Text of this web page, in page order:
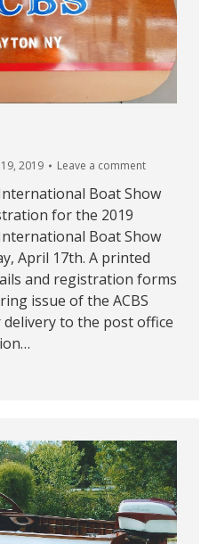
2019 Leave a comment
Boat Show
for the 2019
Boat Show
April 17th. A printed
and registration forms
issue of the ACBS
delivery to the post office